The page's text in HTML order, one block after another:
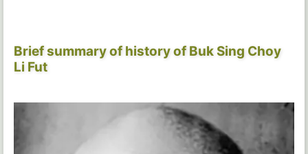
Brief summary of history of Buk Sing Choy
Li Fut